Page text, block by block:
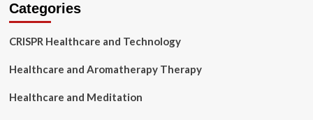
Categories
CRISPR Healthcare and Technology
Healthcare and Aromatherapy Therapy
Healthcare and Meditation